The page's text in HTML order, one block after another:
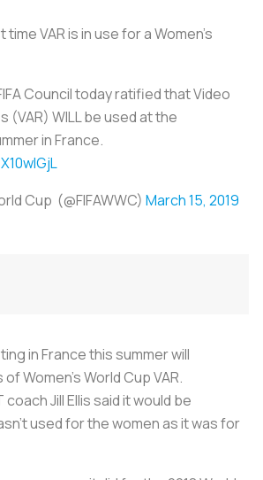
VAR is in use for a Women’s
Council today ratified that Video
WILL be used at the
in France.
Cup (@FIFAWWC) March 15, 2019
in France this summer will
Women's World Cup VAR.
coach Jill Ellis said it would be
used for the women as it was for